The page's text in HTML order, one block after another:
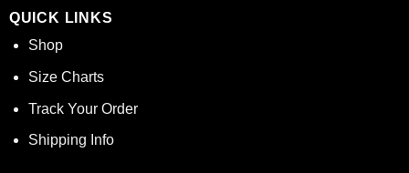
QUICK LINKS
Shop
Size Charts
Track Your Order
Shipping Info